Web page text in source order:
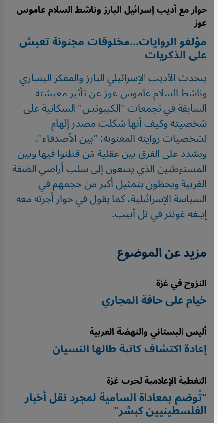
حوار مع أديب إسرائيل البارز وناشط السلام عاموس
عوز
مؤلفو الروايات...مخلوقات مجنونة تعيش
على الذكريات
يتحدث الأديب الإسرائيلي البارز والمفكر اليساري
وناشط السلام عاموس عوز عن تأثير معيشته
السابقة في تجمعات "الكيبوتس" السكانية على
شخصيته وكيف أنها شكلت مصدر إلهام
لشخصيات روايته المعنونة: "بين الأصدقاء".
ويشدد على الفرق بين عقلية مَن قطنوا فيها وبين
المستوطنين الذي يسعون إلى سلب أراضي الضفة
الغربية ويحظون بتمثيل أكبر من حجمهم في
السياسة الإسرائيلية، كما يقول في حوار أجرته معه
إينغه غونتر في تل أبيب.
مزيد عن الموضوع
النزوح في غزة
خيام على حافة المجاري
أليس البستاني والنهضة العربية
إعادة اكتشاف كاتبة طالها النسيان
التغطية الإعلامية لحرب غزة
"تُوصَم بمعاداة السامية لمجرد نقل أخبار
الفلسطينيين كبشر"